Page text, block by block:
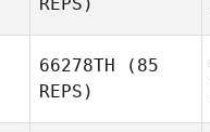
66278TH (85
REPS)